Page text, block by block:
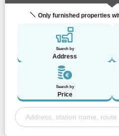
Only furnished properties
Search by
Address
Search by
Price